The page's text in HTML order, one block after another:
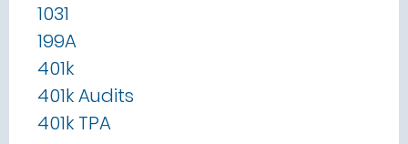
1031
199A
401k
401k Audits
401k TPA